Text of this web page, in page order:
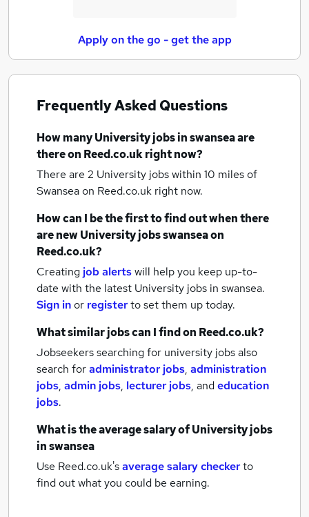
Apply on the go - get the app
Frequently Asked Questions
How manyUniversity jobsin swanseaare
there on Reed.co.uk right now?
There are 2 University jobs within 10 miles of
Swanseaon Reed.co.uk right now.
How can I be the first to find out when there
are newUniversity jobsswanseaon
Reed.co.uk?
Creating job alertswill help you keep up-to-
date with the latest University jobs in swansea.
Sign inor registerto set them up today.
What similar jobs can I find on Reed.co.uk?
Jobseekers searching for university jobs also
search foradministrator jobs, administration
jobs, admin jobs, lecturer jobs, andeducation
jobs.
What is the average salary ofUniversity jobs
in swansea
Use Reed.co.uk'saverage salary checkerto
find out what you could be earning.